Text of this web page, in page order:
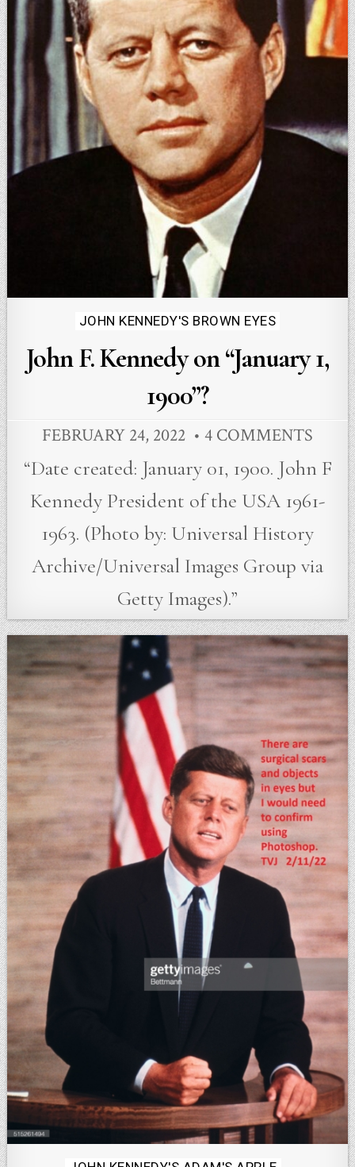
Posted
in
JOHN KENNEDY'S BROWN EYES
John F. Kennedy on “January 1,
1900”?
FEBRUARY 24, 2022 4 COMMENTS
“Date created: January 01, 1900. John F
Kennedy President of the USA 1961-
1963. (Photo by: Universal History
Archive/Universal Images Group via
Getty Images).”